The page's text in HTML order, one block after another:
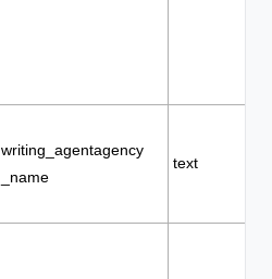
writing_agentagency
_name
text